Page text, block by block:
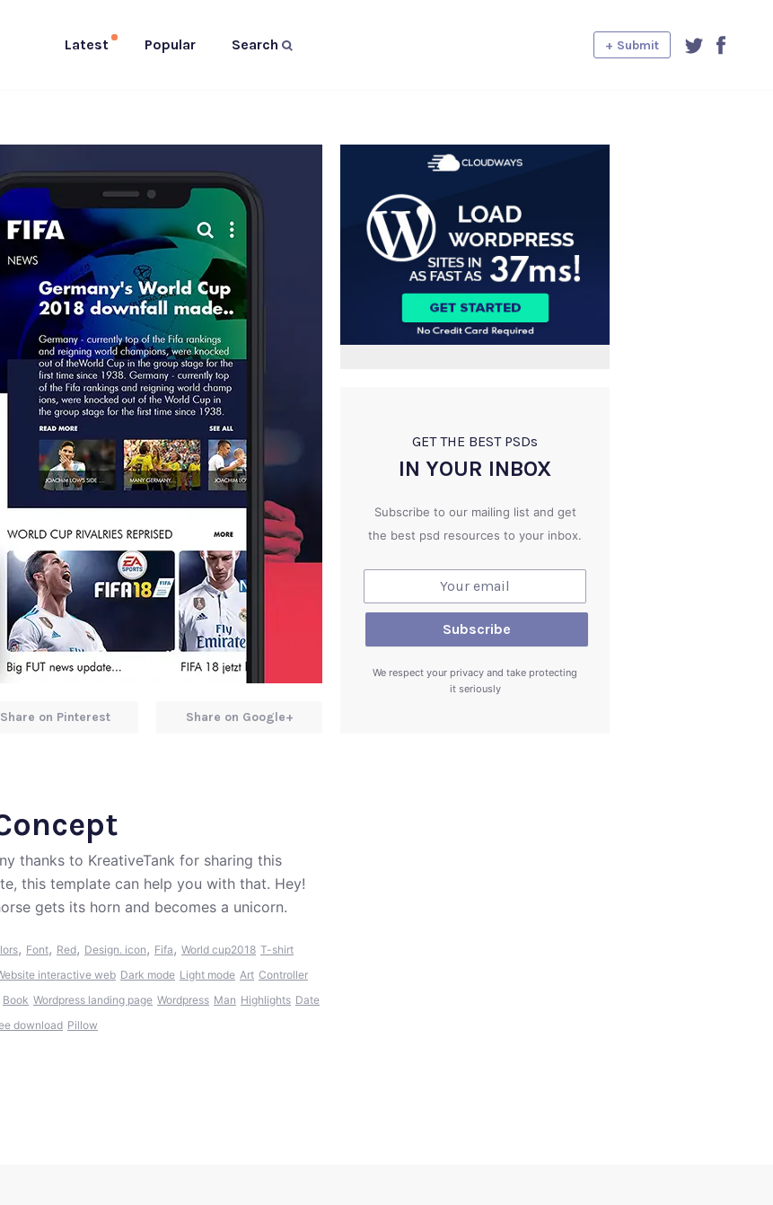
Latest Popular Search + Submit
thanks to KreativeTank for sharing this
this template can help you with that. Hey!
gets its horn and becomes a unicorn.
, Font, Red, Design. icon, Fifa, World cup2018 T-shirt
interactive web Dark mode Light mode Art Controller
Book Wordpress landing page Wordpress Man Highlights Date
download Pillow
Share on Pinterest Share on Google+
GET THE BEST PSDs
IN YOUR INBOX
Subscribe to our mailing list and get
the best psd resources to your inbox.
We respect your privacy and take protecting
it seriously